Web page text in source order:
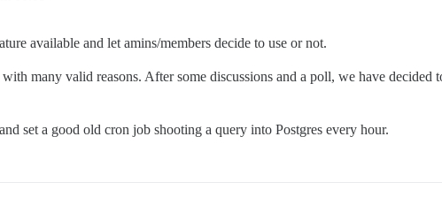
available and let amins/members decide to use or not.
many valid reasons. After some discussions and a poll, we have
set a good old cron job shooting a query into Postgres every hour.